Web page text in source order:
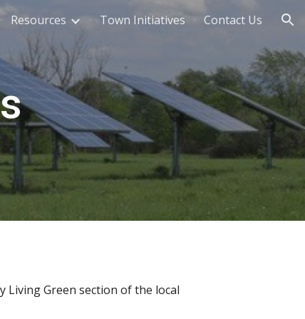
Resources Town Initiatives Contact Us
Green section of the local